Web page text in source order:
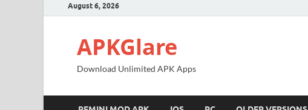
August 6, 2026
APKGlare
Download Unlimited APK Apps